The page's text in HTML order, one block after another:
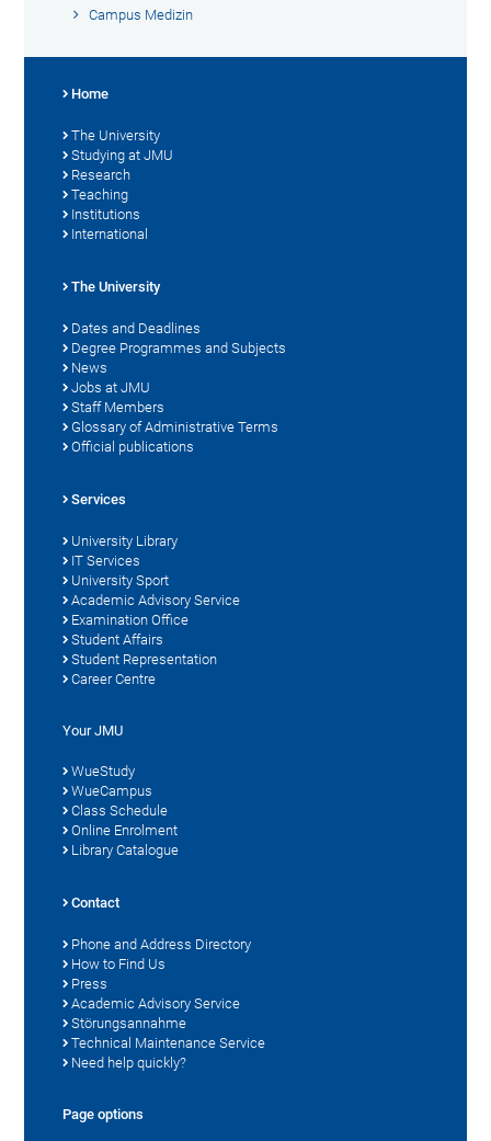
Campus Medizin
Home
The University
Studying at JMU
Research
Teaching
Institutions
International
The University
Dates and Deadlines
Degree Programmes and Subjects
News
Jobs at JMU
Staff Members
Glossary of Administrative Terms
Official publications
Services
University Library
IT Services
University Sport
Academic Advisory Service
Examination Office
Student Affairs
Student Representation
Career Centre
Your JMU
WueStudy
WueCampus
Class Schedule
Online Enrolment
Library Catalogue
Contact
Phone and Address Directory
How to Find Us
Press
Academic Advisory Service
Störungsannahme
Technical Maintenance Service
Need help quickly?
Page options